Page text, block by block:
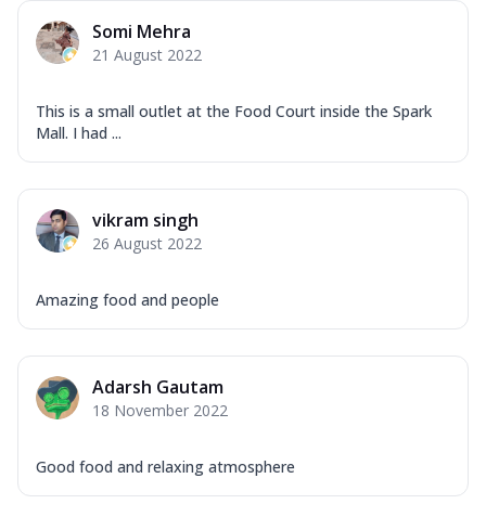
Somi Mehra
21 August 2022
This is a small outlet at the Food Court inside the Spark
Mall. I had ...
vikram singh
26 August 2022
Amazing food and people
Adarsh Gautam
18 November 2022
Good food and relaxing atmosphere